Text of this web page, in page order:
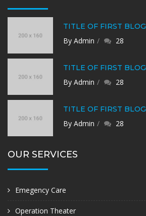
TITLE OF FIRST BLOG
By Admin 28
TITLE OF FIRST BLOG
By Admin 28
TITLE OF FIRST BLOG
By Admin 28
OUR SERVICES
Emegency Care
Operation Theater